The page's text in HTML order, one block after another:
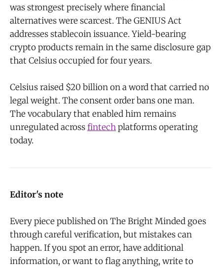
was strongest precisely where financial
alternatives were scarcest. The GENIUS Act
addresses stablecoin issuance. Yield-bearing
crypto products remain in the same disclosure gap
that Celsius occupied for four years.
Celsius raised $20 billion on a word that carried no
legal weight. The consent order bans one man.
The vocabulary that enabled him remains
unregulated acrossfintechplatforms operating
today.
Editor's note
Every piece published on The Bright Minded goes
through careful verification, but mistakes can
happen. If you spot an error, have additional
information, or want to flag anything, write to